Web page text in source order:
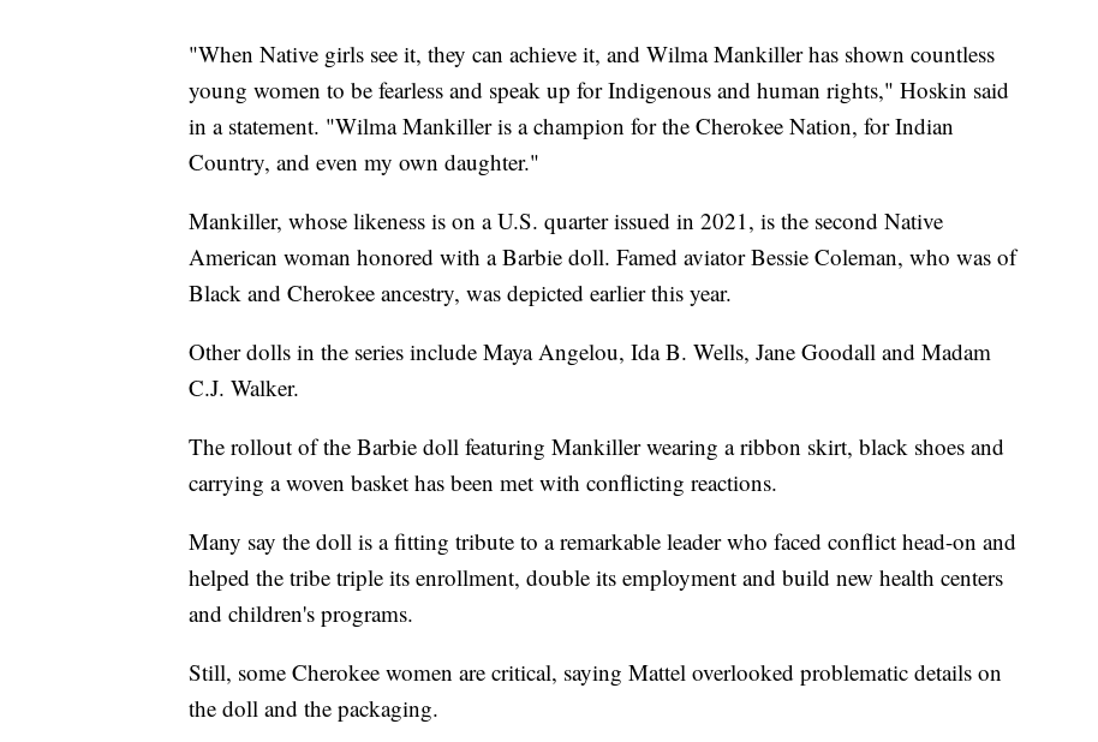
"When Native girls see it, they can achieve it, and Wilma Mankiller has shown countless
young women to be fearless and speak up for Indigenous and human rights," Hoskin said
in a statement. "Wilma Mankiller is a champion for the Cherokee Nation, for Indian
Country, and even my own daughter."
Mankiller, whose likeness is on a U.S. quarter issued in 2021, is the second Native
American woman honored with a Barbie doll. Famed aviator Bessie Coleman, who was of
Black and Cherokee ancestry, was depicted earlier this year.
Other dolls in the series include Maya Angelou, Ida B. Wells, Jane Goodall and Madam
C.J. Walker.
The rollout of the Barbie doll featuring Mankiller wearing a ribbon skirt, black shoes and
carrying a woven basket has been met with conflicting reactions.
Many say the doll is a fitting tribute to a remarkable leader who faced conflict head-on and
helped the tribe triple its enrollment, double its employment and build new health centers
and children's programs.
Still, some Cherokee women are critical, saying Mattel overlooked problematic details on
the doll and the packaging.